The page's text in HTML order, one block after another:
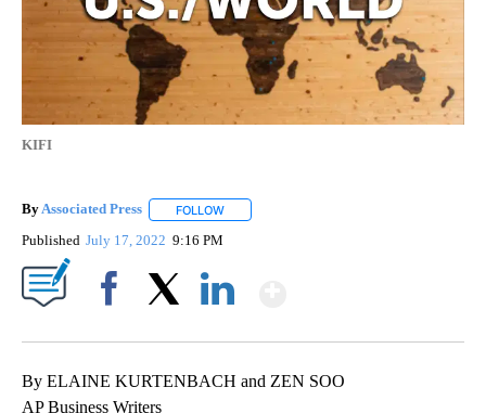
KIFI
ByAssociated Press FOLLOW
Published July 17, 2022 9:16 PM
By ELAINE KURTENBACH and ZEN SOO
AP Business Writers